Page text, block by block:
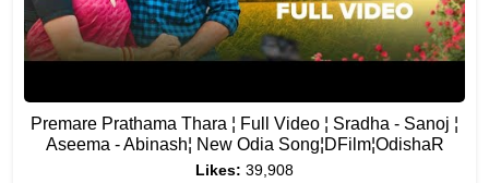
Premare Prathama Thara ¦ Full Video ¦ Sradha - Sanoj ¦
Aseema - Abinash¦ New Odia Song¦DFilm¦OdishaR
Likes: 39,908